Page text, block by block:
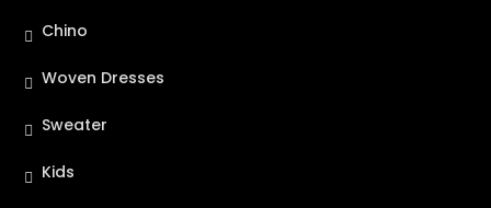
Chino
Woven Dresses
Sweater
Kids